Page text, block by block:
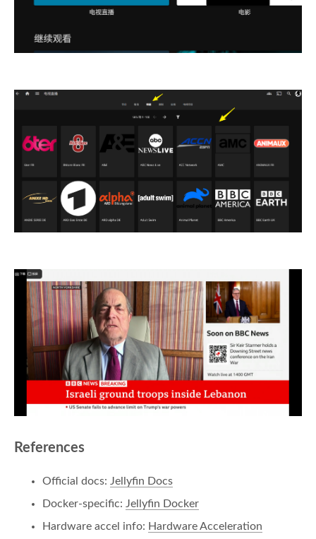
References
Official docs: Jellyfin Docs
Docker-specific: Jellyfin Docker
Hardware accel info: Hardware Acceleration